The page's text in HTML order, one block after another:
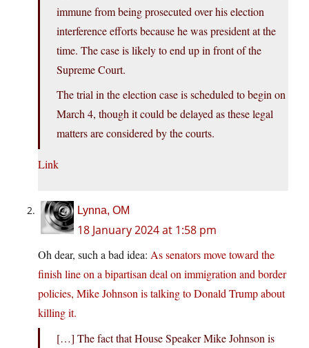
immune from being prosecuted over his election
interference efforts because he was president at the
time. The case is likely to end up in front of the
Supreme Court.
The trial in the election case is scheduled to begin on
March 4, though it could be delayed as these legal
matters are considered by the courts.
Link
Lynna, OM
18 January 2024 at 1:58 pm
Oh dear, such a bad idea: As senators move toward the
finish line on a bipartisan deal on immigration and border
policies, Mike Johnson is talking to Donald Trump about
killing it.
[…] The fact that House Speaker Mike Johnson is